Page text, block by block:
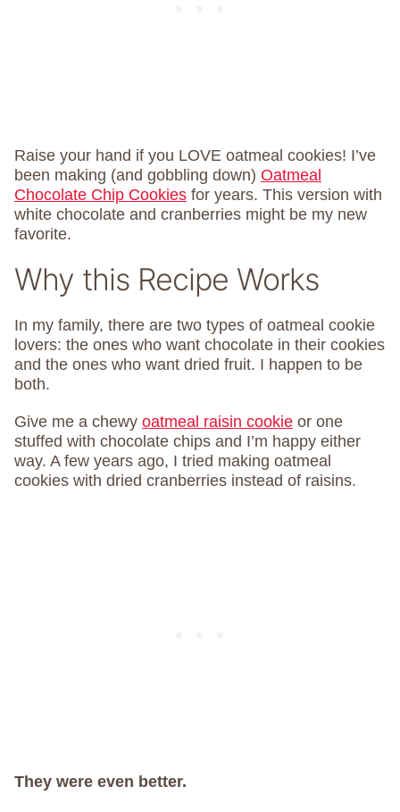
Raise your hand if you LOVE oatmeal cookies! I’ve
been making (and gobbling down) Oatmeal
Chocolate Chip Cookies for years. This version with
white chocolate and cranberries might be my new
favorite.
Why this Recipe Works
In my family, there are two types of oatmeal cookie
lovers: the ones who want chocolate in their cookies
and the ones who want dried fruit. I happen to be
both.
Give me a chewy oatmeal raisin cookie or one
stuffed with chocolate chips and I’m happy either
way. A few years ago, I tried making oatmeal
cookies with dried cranberries instead of raisins.
They were even better.